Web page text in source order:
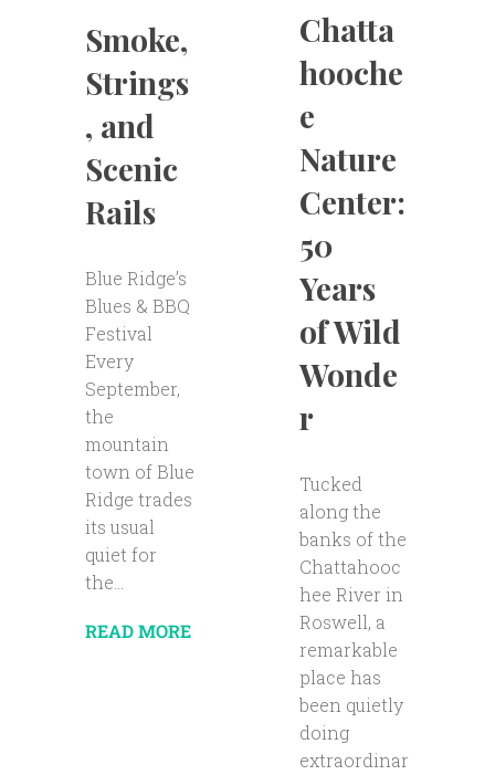
Smoke,
Strings
, and
Scenic
Rails
Blue Ridge’s
Blues & BBQ
Festival
Every
September,
the
mountain
town of Blue
Ridge trades
its usual
quiet for
the...
READ MORE
Chatta
hooche
e
Nature
Center:
50
Years
of Wild
Wonde
r
Tucked
along the
banks of the
Chattahooc
hee River in
Roswell, a
remarkable
place has
been quietly
doing
extraordinar